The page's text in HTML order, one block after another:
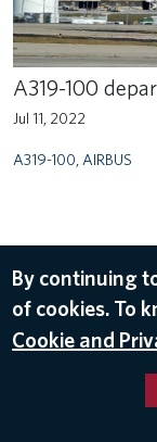
A319-100
Jul 11, 2022
A319-100 AIRBUS
By continuing
of cookies. To
Cookie and